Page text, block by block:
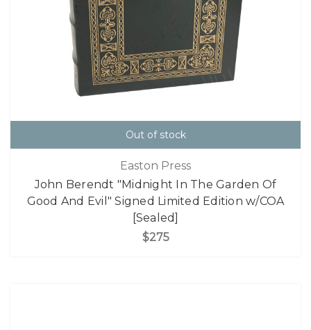
Out of stock
Easton Press
John Berendt "Midnight In The Garden Of
Good And Evil" Signed Limited Edition w/COA
[Sealed]
$275